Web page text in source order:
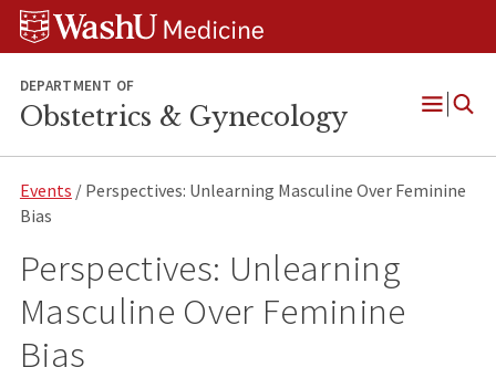
Skip
Skip
Skip
DEPARTMENT OF
Obstetrics & Gynecology
Open
Events / Perspectives: Unlearning Masculine Over Feminine
Bias
Perspectives: Unlearning
Masculine Over Feminine
Bias